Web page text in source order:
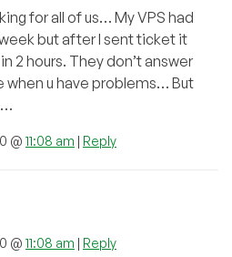
for all of us… My VPS had
but after I sent ticket it
2 hours. They don’t answer
when u have problems… But
@ 11:08 am | Reply
@ 11:08 am | Reply